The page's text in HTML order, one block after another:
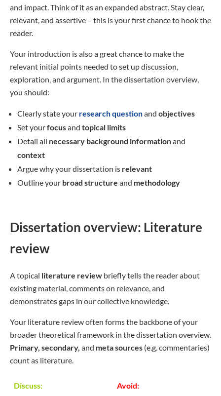
and impact. Think of it as an expanded abstract. Stay clear,
relevant, and assertive – this is your first chance to hook the
reader.
Your introduction is also a great chance to make the
relevant initial points needed to set up discussion,
exploration, and argument. In the dissertation overview,
you should:
Clearly state your research questionand objectives
Set yourfocusand topical limits
Detail all necessary background informationand
context
Argue why your dissertation is relevant
Outline your broad structure and methodology
Dissertation overview: Literature
review
A topical literature review briefly tells the reader about
existing material, comments on relevance, and
demonstrates gaps in our collective knowledge.
Your literature review often forms the backbone of your
broader theoretical framework in the dissertation overview.
Primary, secondary, and meta sources (e.g. commentaries)
count as literature.
Discuss: Avoid: